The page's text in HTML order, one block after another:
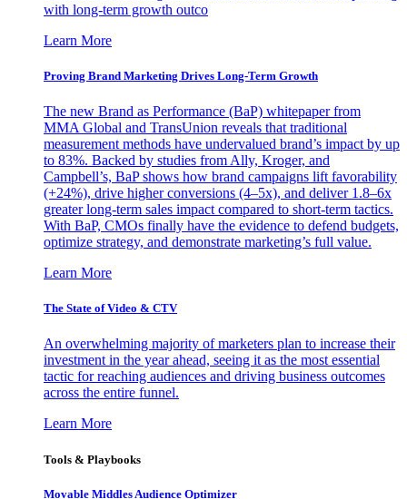
with long-term growth outco
Learn More
Proving Brand Marketing Drives Long-Term Growth
The new Brand as Performance (BaP) whitepaper from
MMA Global and TransUnion reveals that traditional
measurement methods have undervalued brand’s impact by up
to 83%. Backed by studies from Ally, Kroger, and
Campbell’s, BaP shows how brand campaigns lift favorability
(+24%), drive higher conversions (4–5x), and deliver 1.8–6x
greater long-term sales impact compared to short-term tactics.
With BaP, CMOs finally have the evidence to defend budgets,
optimize strategy, and demonstrate marketing’s full value.
Learn More
The State of Video & CTV
An overwhelming majority of marketers plan to increase their
investment in the year ahead, seeing it as the most essential
tactic for reaching audiences and driving business outcomes
across the entire funnel.
Learn More
Tools & Playbooks
Movable Middles Audience Optimizer